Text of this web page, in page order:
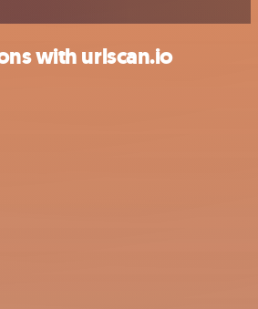
with urlscan.io